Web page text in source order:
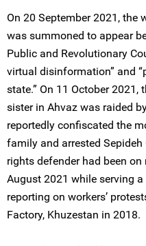
On 20 September 2021, the
was summoned to appear
Public and Revolutionary
virtual disinformation” and
state.” On 11 October 2021,
sister in Ahvaz was raided
reportedly confiscated the
family and arrested
rights defender had been
August 2021 while serving
reporting on workers’
Factory, Khuzestan in 2018.